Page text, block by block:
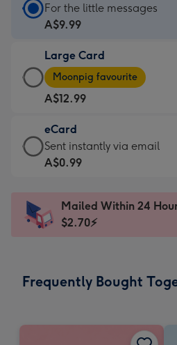
Standard
Card
A$9.99
-
For
the
little
messages
-
x
185
For the little messages
A$9.99
Large Card
Large
Card
-
A$12.99
-
Moonpig
favourite
Dimensions:
205
Moonpig favourite
A$12.99
eCard
eCard
-
Sent
instantly
Sent instantly via email
A$0.99
Mailed Within 24
$2.70⚡
Frequently Bought